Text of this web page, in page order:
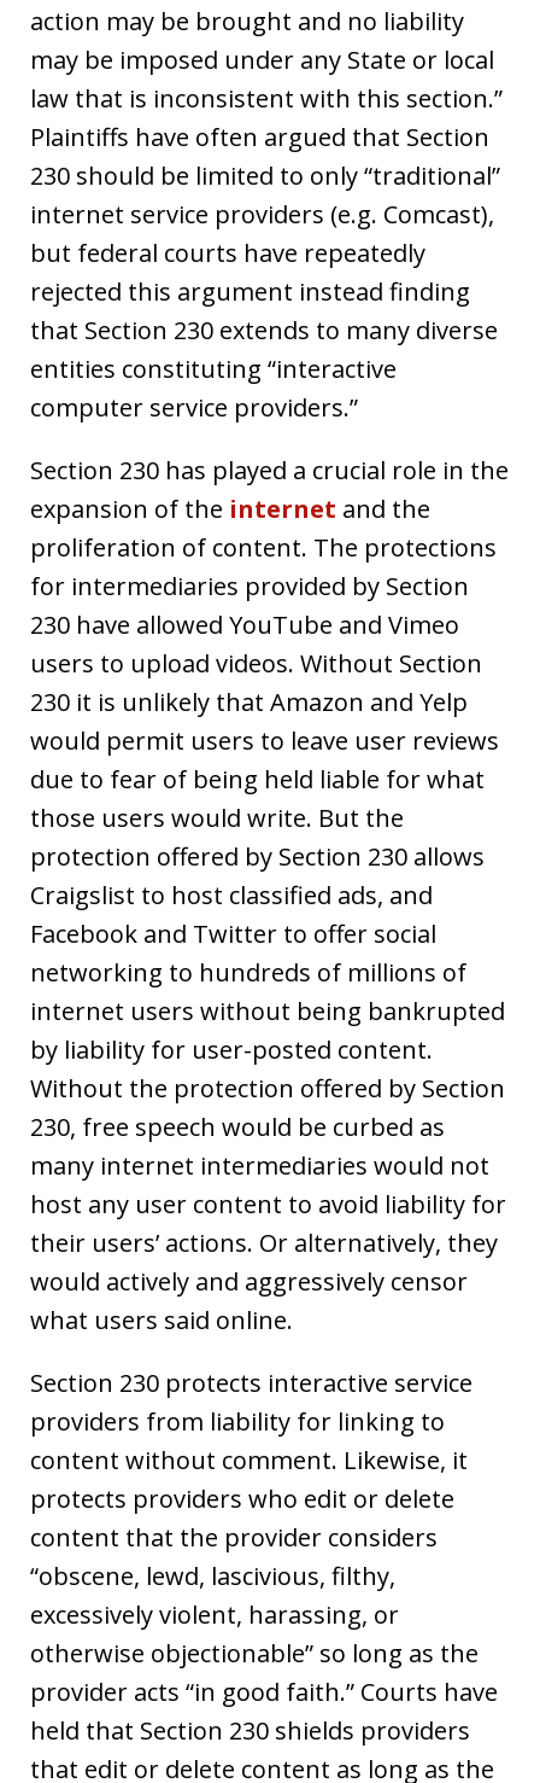
action may be brought and no liability
may be imposed under any State or local
law that is inconsistent with this section.”
Plaintiffs have often argued that Section
230 should be limited to only “traditional”
internet service providers (e.g. Comcast),
but federal courts have repeatedly
rejected this argument instead finding
that Section 230 extends to many diverse
entities constituting “interactive
computer service providers.”
Section 230 has played a crucial role in the
expansion of the internet and the
proliferation of content. The protections
for intermediaries provided by Section
230 have allowed YouTube and Vimeo
users to upload videos. Without Section
230 it is unlikely that Amazon and Yelp
would permit users to leave user reviews
due to fear of being held liable for what
those users would write. But the
protection offered by Section 230 allows
Craigslist to host classified ads, and
Facebook and Twitter to offer social
networking to hundreds of millions of
internet users without being bankrupted
by liability for user-posted content.
Without the protection offered by Section
230, free speech would be curbed as
many internet intermediaries would not
host any user content to avoid liability for
their users’ actions. Or alternatively, they
would actively and aggressively censor
what users said online.
Section 230 protects interactive service
providers from liability for linking to
content without comment. Likewise, it
protects providers who edit or delete
content that the provider considers
“obscene, lewd, lascivious, filthy,
excessively violent, harassing, or
otherwise objectionable” so long as the
provider acts “in good faith.” Courts have
held that Section 230 shields providers
that edit or delete content as long as the